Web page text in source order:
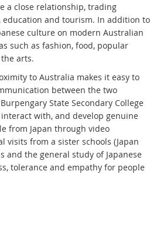
a close relationship, trading
education and tourism. In addition to
culture on modern Australian
such as fashion, food, popular
arts.
to Australia makes it easy to
between the two
State Secondary College
with, and develop genuine
from Japan through video
visits from a sister schools (Japan
and the general study of Japanese
tolerance and empathy for people